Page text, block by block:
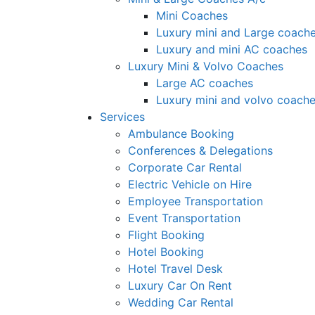
Mini Coaches
Luxury mini and Large
Luxury and mini AC coaches
Luxury Mini & Volvo Coaches
Large AC coaches
Luxury mini and volvo
Services
Ambulance Booking
Conferences & Delegations
Corporate Car Rental
Electric Vehicle on Hire
Employee Transportation
Event Transportation
Flight Booking
Hotel Booking
Hotel Travel Desk
Luxury Car On Rent
Wedding Car Rental